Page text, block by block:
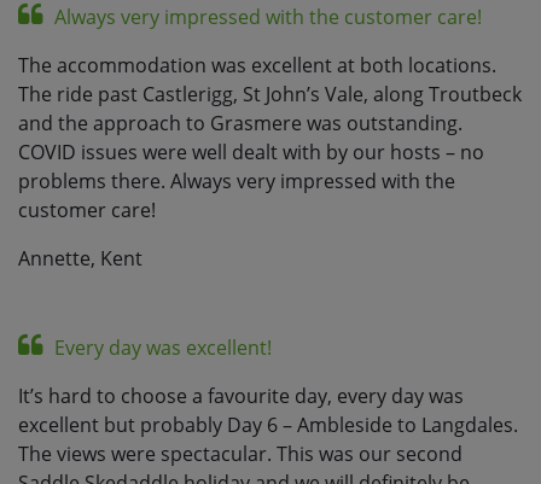
Always very impressed with the customer care!
The accommodation was excellent at both locations.
The ride past Castlerigg, St John’s Vale, along Troutbeck
and the approach to Grasmere was outstanding.
COVID issues were well dealt with by our hosts – no
problems there. Always very impressed with the
customer care!
Annette, Kent
Every day was excellent!
It’s hard to choose a favourite day, every day was
excellent but probably Day 6 – Ambleside to Langdales.
The views were spectacular. This was our second